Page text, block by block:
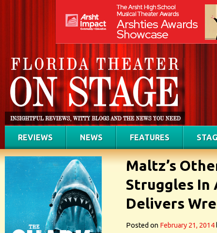
REVIEWS NEWS FEATURES
Maltz’s
Struggles In
Delivers
Posted on February 21, 2014